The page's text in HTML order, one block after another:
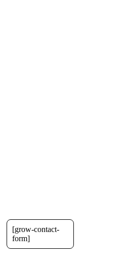
[grow-contact-
form]